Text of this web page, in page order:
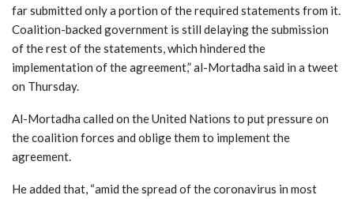
far submitted only a portion of the required statements from it.
Coalition-backed government is still delaying the submission
of the rest of the statements, which hindered the
implementation of the agreement,” al-Mortadha said in a tweet
on Thursday.
Al-Mortadha called on the United Nations to put pressure on
the coalition forces and oblige them to implement the
agreement.
He added that, “amid the spread of the coronavirus in most